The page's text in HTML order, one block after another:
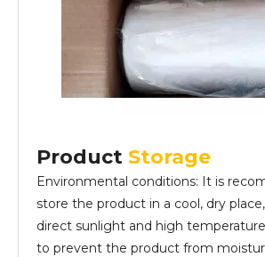
Product Storage
Environmental conditions: It is
store the product in a cool, dry
direct sunlight and high
to prevent the product from